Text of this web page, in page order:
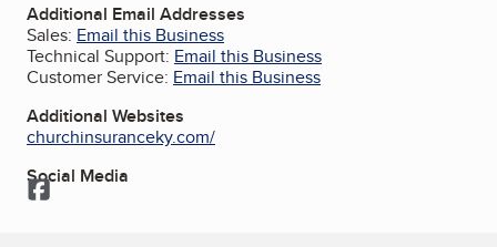
Additional Email Addresses
Sales: Email this Business
Technical Support: Email this Business
Customer Service: Email this Business
Additional Websites
churchinsuranceky.com/
Social Media
Facebook